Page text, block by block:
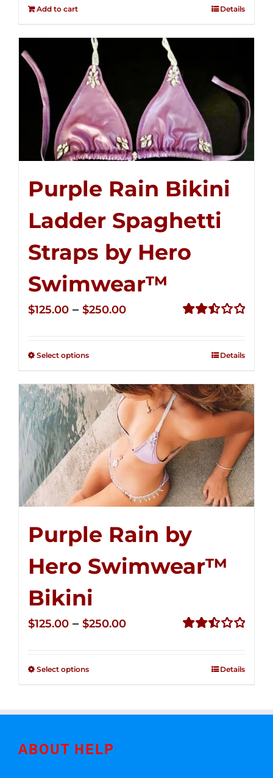
Add to cart Details
Purple Rain Bikini
Ladder Spaghetti
Straps by Hero
Swimwear™
$125.00 – $250.00Price
$250.00
Select options Details
Purple Rain by
Hero Swimwear™
Bikini
$125.00 – $250.00Price
Select options Details
ABOUT HELP